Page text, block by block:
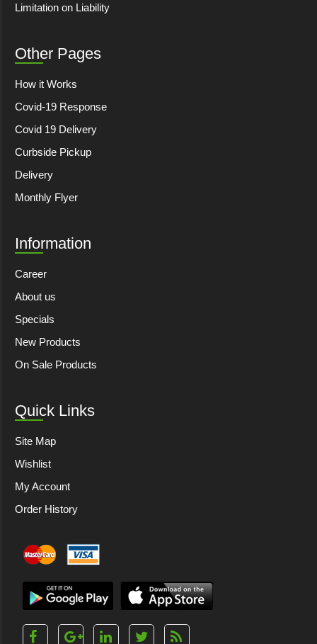
Limitation on Liability
Other Pages
How it Works
Covid-19 Response
Covid 19 Delivery
Curbside Pickup
Delivery
Monthly Flyer
Information
Career
About us
Specials
New Products
On Sale Products
Quick Links
Site Map
Wishlist
My Account
Order History